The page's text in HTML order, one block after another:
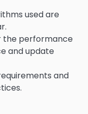
used are
the performance
and update
and